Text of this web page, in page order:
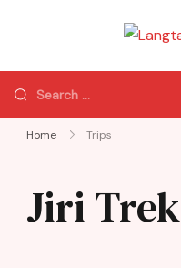
Home Trips
Jiri Trek